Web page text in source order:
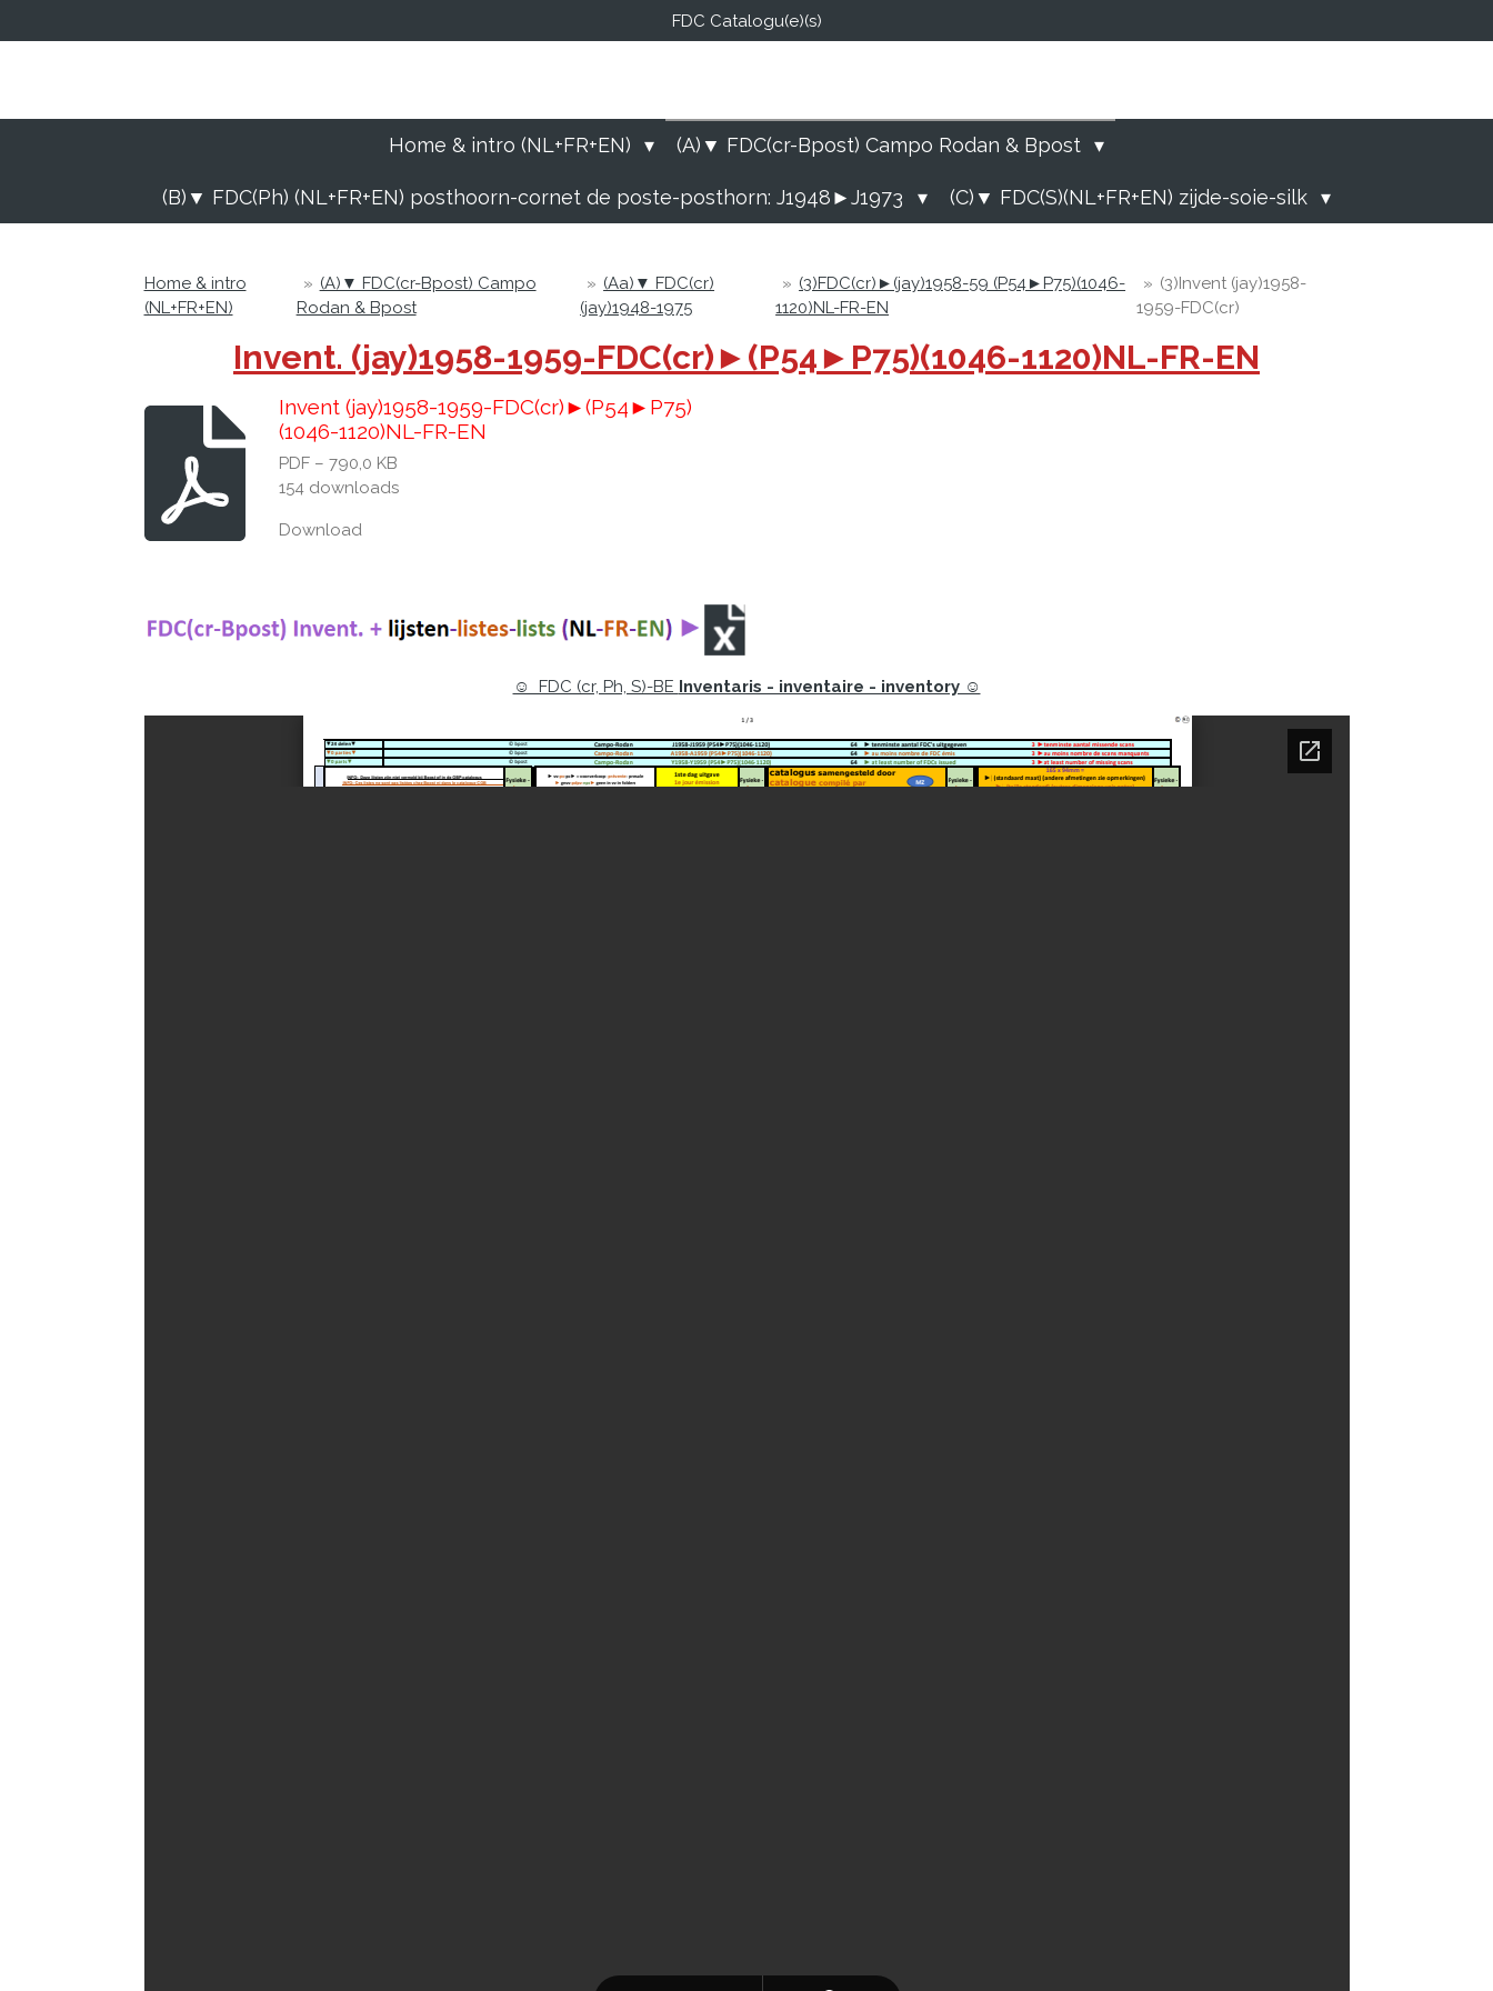
direct
hoofdinhoud
FDC Catalogu(e)(s)
Home & intro (NL+FR+EN) (A)▼ FDC(cr-Bpost) Campo Rodan & Bpost
(B)▼ FDC(Ph) (NL+FR+EN) posthoorn-cornet de poste-posthorn: J1948►J1973 (C)▼ FDC(S)(NL+FR+EN) zijde-soie-silk
Home & intro
(NL+FR+EN)
» (A)▼ FDC(cr-Bpost) Campo
Rodan & Bpost
» (Aa)▼ FDC(cr)
(jay)1948-1975
» (3)FDC(cr)►(jay)1958-59 (P54►P75)(1046-
1120)NL-FR-EN
» (3)Invent (jay)1958-
1959-FDC(cr)
Invent. (jay)1958-1959-FDC(cr)►(P54►P75)(1046-1120)NL-FR-EN
Invent (jay)1958-1959-FDC(cr)►(P54►P75)
(1046-1120)NL-FR-EN
PDF – 790,0 KB
154 downloads
Download
☺ FDC (cr, Ph, S)-BE Inventaris - inventaire - inventory ☺